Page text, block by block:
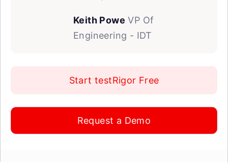
Keith Powe VP Of
Engineering - IDT
Start testRigor Free
Request a Demo